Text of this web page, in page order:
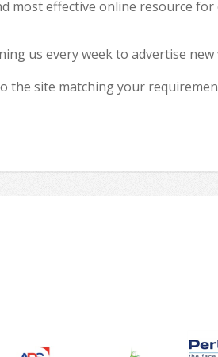
most effective online resource for
us every week to advertise new
the site matching your